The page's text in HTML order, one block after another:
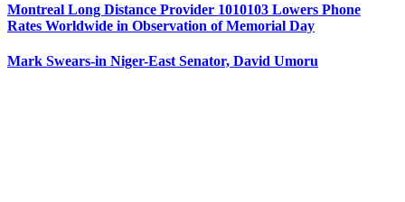
Montreal Long Distance Provider 1010103 Lowers Phone
Rates Worldwide in Observation of Memorial Day
Mark Swears-in Niger-East Senator, David Umoru